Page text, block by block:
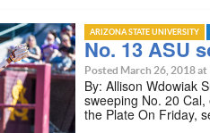
ARIZONA STATE UNIVERSITY
No. 13 ASU
Posted March 26, 2018 at
By: Allison Wdowiak
sweeping No. 20
the Plate On Friday,